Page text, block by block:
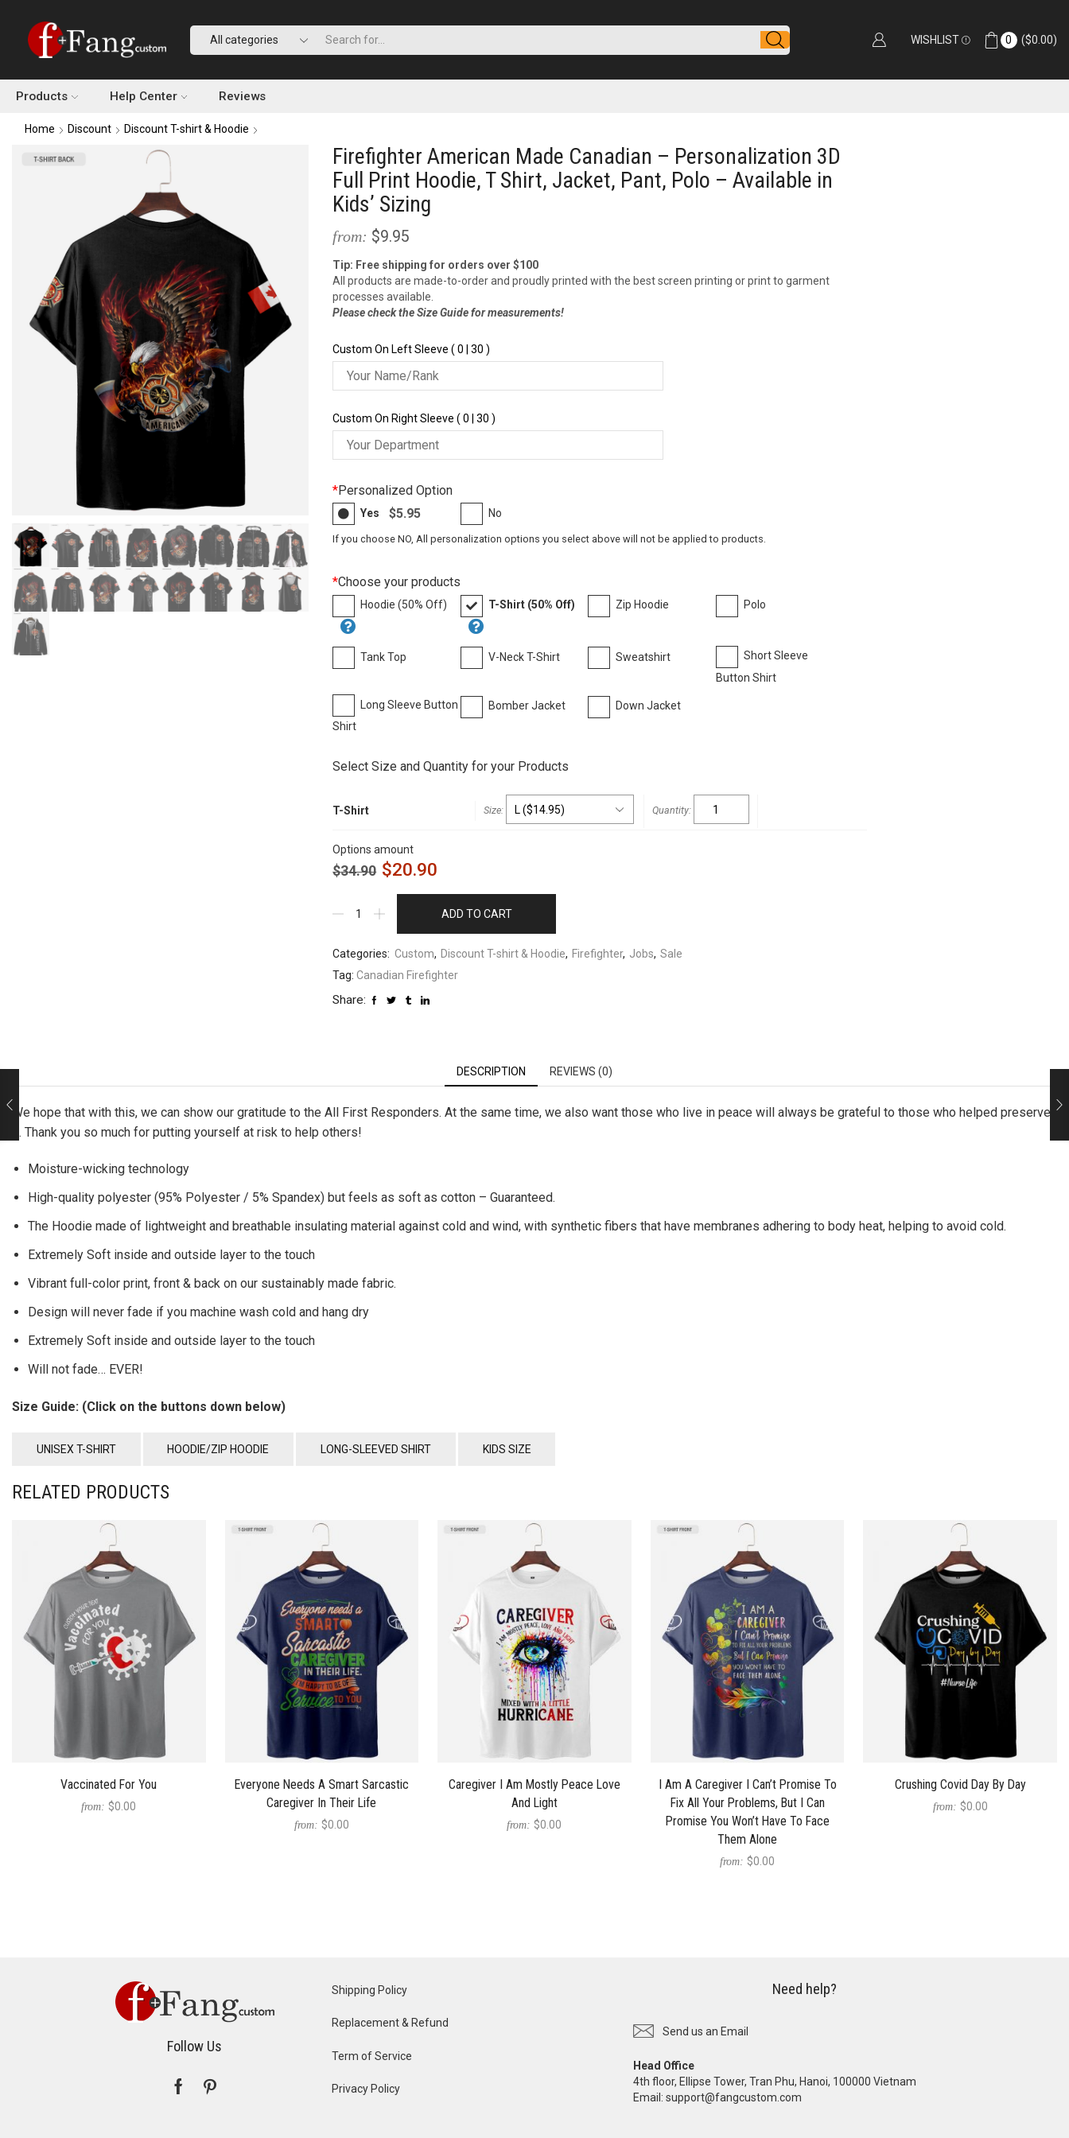
WISHLIST 0 ($0.00)
Products Help Center Reviews
Home Discount Discount T-shirt & Hoodie
Firefighter American Made Canadian – Personalization 3D
Full Print Hoodie, T Shirt, Jacket, Pant, Polo – Available in
Kids’ Sizing
from: $9.95
Tip: Free shipping for orders over $100
All products are made-to-order and proudly printed with the best screen printing or print to garment
processes available.
Please check the Size Guide for measurements!
Custom On Left Sleeve ( 0 | 30 )
Custom On Right Sleeve ( 0 | 30 )
*Personalized Option
Yes $5.95 No
If you choose NO, All personalization options you select above will not be applied to products.
*Choose your products
Hoodie (50% Off) T-Shirt (50% Off) Zip Hoodie Polo
Tank Top V-Neck T-Shirt Sweatshirt
Short Sleeve
Button Shirt
Long Sleeve Button
Shirt
Bomber Jacket Down Jacket
Select Size and Quantity for your Products
T-Shirt
Options amount
$34.90 $20.90
ADD TO CART
Categories: Custom, Discount T-shirt & Hoodie, Firefighter, Jobs, Sale
Tag: Canadian Firefighter
Share:
DESCRIPTION REVIEWS (0)
We hope that with this, we can show our gratitude to the All First Responders. At the same time, we also want those who live in peace will always be grateful to those who helped preserve
it. Thank you so much for putting yourself at risk to help others!
Moisture-wicking technology
High-quality polyester (95% Polyester / 5% Spandex) but feels as soft as cotton – Guaranteed.
The Hoodie made of lightweight and breathable insulating material against cold and wind, with synthetic fibers that have membranes adhering to body heat, helping to avoid cold.
Extremely Soft inside and outside layer to the touch
Vibrant full-color print, front & back on our sustainably made fabric.
Design will never fade if you machine wash cold and hang dry
Extremely Soft inside and outside layer to the touch
Will not fade… EVER!
Size Guide: (Click on the buttons down below)
UNISEX T-SHIRT HOODIE/ZIP HOODIE LONG-SLEEVED SHIRT KIDS SIZE
RELATED PRODUCTS
Vaccinated For You
from: $0.00
Everyone Needs A Smart Sarcastic
Caregiver In Their Life
from: $0.00
Caregiver I Am Mostly Peace Love
And Light
from: $0.00
I Am A Caregiver I Can’t Promise To
Fix All Your Problems, But I Can
Promise You Won’t Have To Face
Them Alone
from: $0.00
Crushing Covid Day By Day
from: $0.00
Follow Us
Shipping Policy
Replacement & Refund
Term of Service
Privacy Policy
Need help?
Send us an Email
Head Office
4th floor, Ellipse Tower, Tran Phu, Hanoi, 100000 Vietnam
Email: support@fangcustom.com